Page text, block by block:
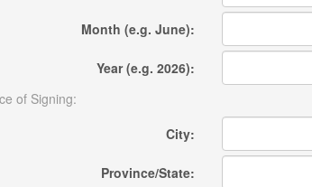
Month (e.g. June):
Year (e.g. 2026):
of Signing:
City:
Province/State: